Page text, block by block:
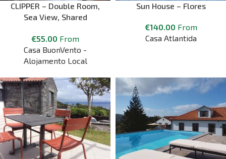
CLIPPER – Double Room,
Sea View, Shared
€55.00 From
Casa BuonVento -
Alojamento Local
Sun House – Flores
€140.00 From
Casa Atlantida